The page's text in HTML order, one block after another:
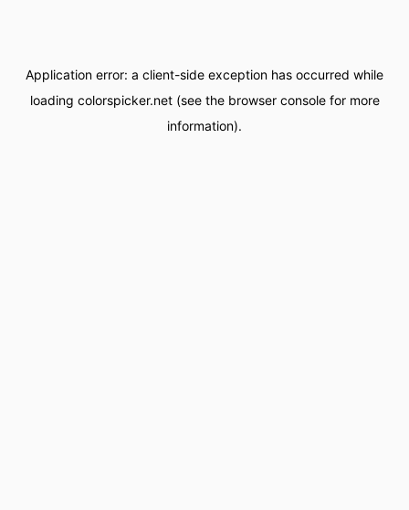
Application error: a client-side exception has occurred while
loading colorspicker.net(see the browser consolefor more
information).